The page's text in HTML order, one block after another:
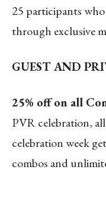
25 participants
through exclusive
GUEST AND
25% off on all
PVR celebration,
celebration week
combos and